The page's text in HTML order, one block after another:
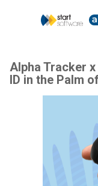
Alpha Tracker
ID in the Palm